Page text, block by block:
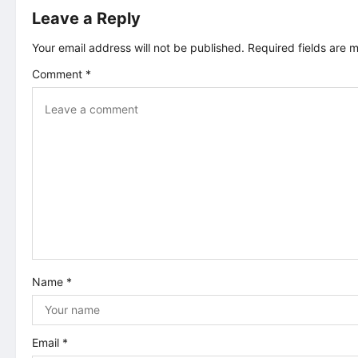
n
a
v
i
o
n
Leave a Reply
Your email address will not be published. Required fields are
Comment *
Name *
Email *